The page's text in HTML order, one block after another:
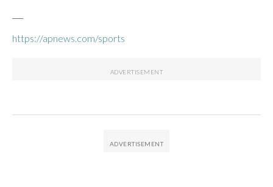
https://apnews.com/sports